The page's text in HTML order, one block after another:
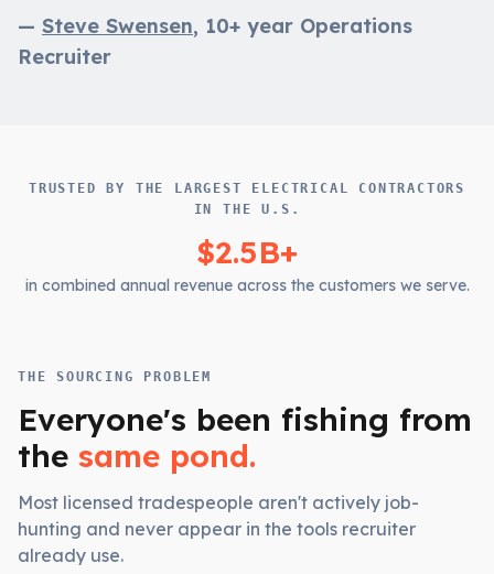
— Steve Swensen, 10+ year Operations
Recruiter
TRUSTED BY THE LARGEST ELECTRICAL CONTRACTORS
IN THE U.S.
$2.5B+
in combined annual revenue across the customers we serve.
THE SOURCING PROBLEM
Everyone's been fishing from
the same pond.
Most licensed tradespeople aren't actively job-
hunting and never appear in the tools recruiter
already use.